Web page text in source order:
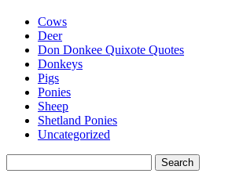
Cows
Deer
Don Donkee Quixote Quotes
Donkeys
Pigs
Ponies
Sheep
Shetland Ponies
Uncategorized